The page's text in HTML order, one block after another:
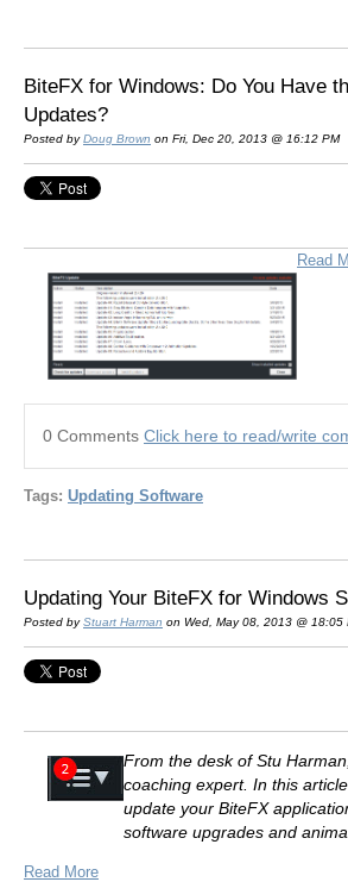
BiteFX for Windows: Do You Have
Updates?
Posted byDoug Brown on Fri, Dec 20, 2013 @ 16:12 PM
Read
0 Comments Click here to read/write
Tags: Updating Software
Updating Your BiteFX for Windows
Posted byStuart Harman on Wed, May 08, 2013 @ 18:05
From the desk of Stu
coaching expert. In this
update your BiteFX
software upgrades and
Read More